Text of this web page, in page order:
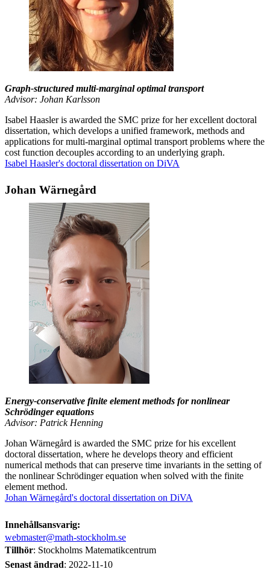
Graph-structured multi-marginal optimal transport
Advisor: Johan Karlsson
Isabel Haasler is awarded the SMC prize for her excellent doctoral
dissertation, which develops a unified framework, methods and
applications for multi-marginal optimal transport problems where the
cost function decouples according to an underlying graph.
Isabel Haasler's doctoral dissertation on DiVA
Johan Wärnegård
Energy-conservative finite element methods for nonlinear
Schrödinger equations
Advisor: Patrick Henning
Johan Wärnegård is awarded the SMC prize for his excellent
doctoral dissertation, where he develops theory and efficient
numerical methods that can preserve time invariants in the setting of
the nonlinear Schrödinger equation when solved with the finite
element method.
Johan Wärnegård's doctoral dissertation on DiVA
Innehållsansvarig:
webmaster@math-stockholm.se
Tillhör: Stockholms Matematikcentrum
Senast ändrad: 2022-11-10